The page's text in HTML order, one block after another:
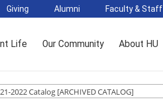
Giving Alumni Faculty & Staff
Life Our Community About HU
2022 Catalog [ARCHIVED CATALOG]